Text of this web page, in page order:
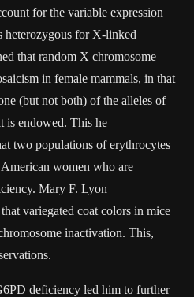
for the variable expression
heterozygous for X-linked
that random X chromosome
in female mammals, in that
(but not both) of the alleles of
is endowed. This he
two populations of erythrocytes
women who are
Mary F. Lyon
variegated coat colors in mice
inactivation. This,
deficiency led him to further